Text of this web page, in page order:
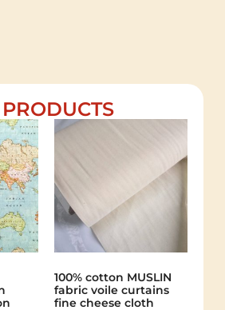
100% cotton MUSLIN
fabric voile curtains
fine cheese cloth